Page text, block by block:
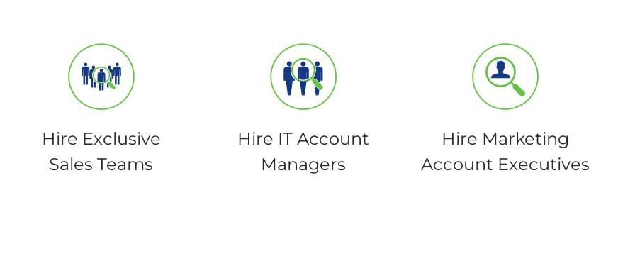
Hire Exclusive
Sales Teams
Hire IT Account
Managers
Hire Marketing
Account Executives